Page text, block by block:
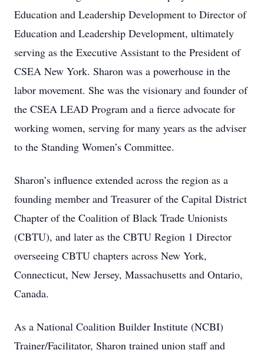
Education and Leadership Development to Director of
Education and Leadership Development, ultimately
serving as the Executive Assistant to the President of
CSEA New York. Sharon was a powerhouse in the
labor movement. She was the visionary and founder of
the CSEA LEAD Program and a fierce advocate for
working women, serving for many years as the adviser
to the Standing Women’s Committee.
Sharon’s influence extended across the region as a
founding member and Treasurer of the Capital District
Chapter of the Coalition of Black Trade Unionists
(CBTU), and later as the CBTU Region 1 Director
overseeing CBTU chapters across New York,
Connecticut, New Jersey, Massachusetts and Ontario,
Canada.
As a National Coalition Builder Institute (NCBI)
Trainer/Facilitator, Sharon trained union staff and